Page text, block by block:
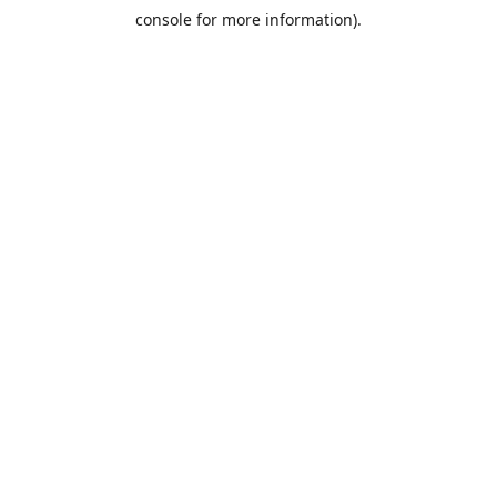
console for more information).